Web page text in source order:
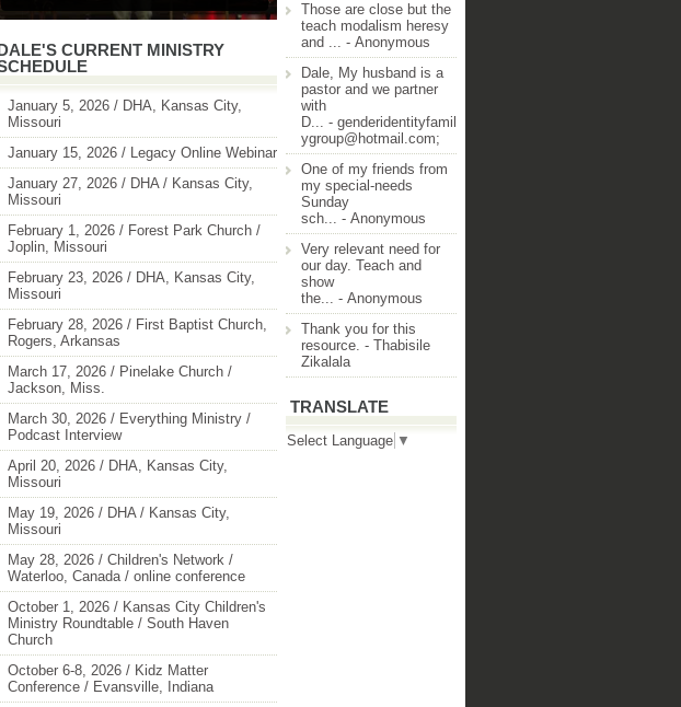
CURRENT MINISTRY
January 5, 2026 / DHA, Kansas City,
Missouri
January 15, 2026 / Legacy Online Webinar
January 27, 2026 / DHA / Kansas City,
Missouri
February 1, 2026 / Forest Park Church /
Joplin, Missouri
February 23, 2026 / DHA, Kansas City,
Missouri
February 28, 2026 / First Baptist Church,
Rogers, Arkansas
March 17, 2026 / Pinelake Church /
Jackson, Miss.
March 30, 2026 / Everything Ministry /
Podcast Interview
April 20, 2026 / DHA, Kansas City,
Missouri
May 19, 2026 / DHA / Kansas City,
Missouri
May 28, 2026 / Children's Network /
Waterloo, Canada / online conference
October 1, 2026 / Kansas City Children's
Ministry Roundtable / South Haven
Church
October 6-8, 2026 / Kidz Matter
Conference / Evansville, Indiana
Those are close but the
teach modalism heresy
and ... - Anonymous
Dale, My husband is a
pastor and we partner
with
D... - genderidentityfamil
ygroup@hotmail.com;
One of my friends from
my special-needs
Sunday
sch... - Anonymous
Very relevant need for
our day. Teach and
show
the... - Anonymous
Thank you for this
resource. - Thabisile
Zikalala
TRANSLATE
Select Language ▼